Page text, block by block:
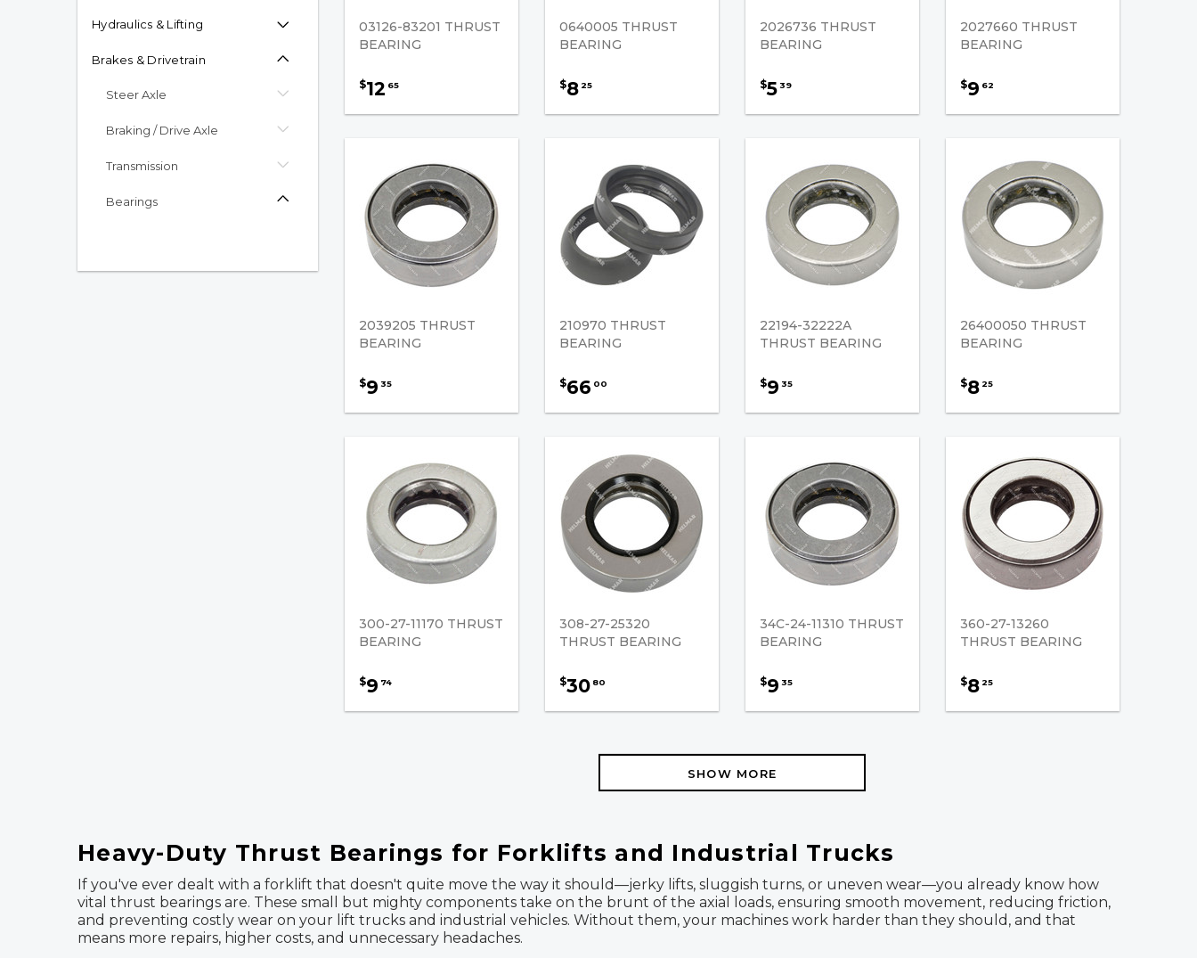
Hydraulics & Lifting
Brakes & Drivetrain
Steer Axle
Braking / Drive Axle
Transmission
Bearings
Cone
03126-83201 THRUST
BEARING
$12 65
0640005 THRUST
BEARING
$8 25
2026736 THRUST
BEARING
$539
2027660 THRUST
BEARING
$9 62
2039205 THRUST
BEARING
$9 35
210970 THRUST
BEARING
$66 00
22194-32222A
THRUST BEARING
$9 35
26400050 THRUST
BEARING
$8 25
300-27-11170 THRUST
BEARING
$9 74
308-27-25320
THRUST BEARING
$30 80
34C-24-11310 THRUST
BEARING
$9 35
360-27-13260
THRUST BEARING
$8 25
SHOW MORE
Heavy-Duty Thrust Bearings for Forklifts and Industrial Trucks
If you've ever dealt with a forklift that doesn't quite move the way it should—jerky lifts, sluggish turns, or uneven wear—you already know how
vital thrust bearings are. These small but mighty components take on the brunt of the axial loads, ensuring smooth movement, reducing friction,
and preventing costly wear on your lift trucks and industrial vehicles. Without them, your machines work harder than they should, and that
means more repairs, higher costs, and unnecessary headaches.